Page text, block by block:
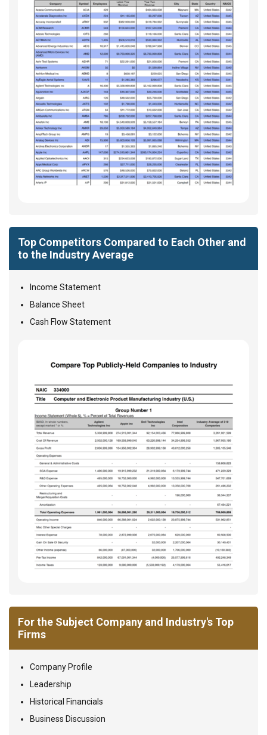
Top Competitors Compared to Each Other and
to the Industry Average
Income Statement
Balance Sheet
Cash Flow Statement
For the Subject Company and Industry's Top
Firms
Company Profile
Leadership
Historical Financials
Business Discussion